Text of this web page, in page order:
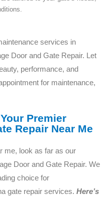
services in
Door and Gate Repair. Let
performance, and
for maintenance,
Premier
Repair Near Me
me, look as far as our
Door and Gate Repair. We
choice for
gate repair services. Here’s